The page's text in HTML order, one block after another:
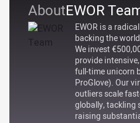
AboutEWOR
EWOR is a
backing the
We invest
provide
full-time unicorn
ProGlove). Our
outliers scale
globally, tackling
raising